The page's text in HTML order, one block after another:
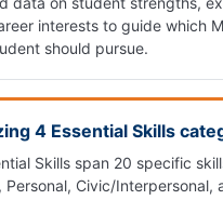
interests to guide which
should pursue.
4 Essential Skills
Skills span 20 specific
Personal, Civic/Interpersonal,